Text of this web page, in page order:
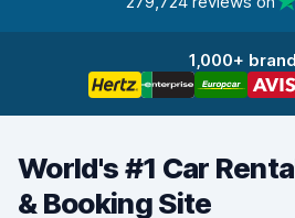
1,000+
World's #1 Car
& Booking Site